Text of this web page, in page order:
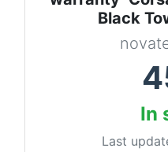
Black
In
Last